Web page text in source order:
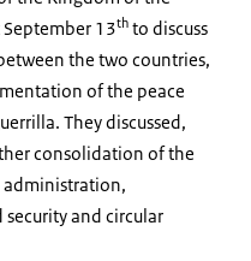
13th to discuss
the two countries,
of the peace
They discussed,
consolidation of the
administration,
and circular